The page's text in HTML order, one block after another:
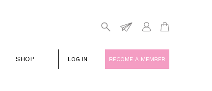
SHOP LOG IN BECOME A MEMBER